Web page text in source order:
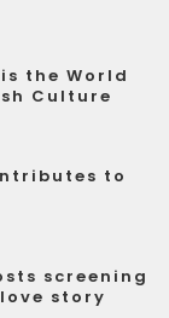
the World
Culture
to
screening
story